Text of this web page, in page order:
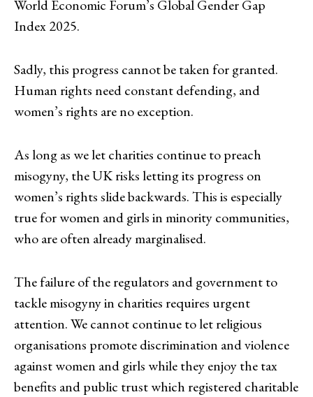
World Economic Forum’s Global Gender Gap
Index 2025.
Sadly, this progress cannot be taken for granted.
Human rights need constant defending, and
women’s rights are no exception.
As long as we let charities continue to preach
misogyny, the UK risks letting its progress on
women’s rights slide backwards. This is especially
true for women and girls in minority communities,
who are often already marginalised.
The failure of the regulators and government to
tackle misogyny in charities requires urgent
attention. We cannot continue to let religious
organisations promote discrimination and violence
against women and girls while they enjoy the tax
benefits and public trust which registered charitable